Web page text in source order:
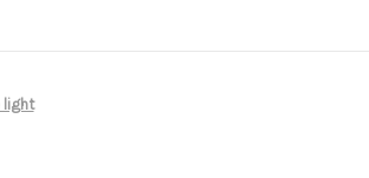
light